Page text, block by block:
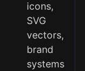
icons,
SVG
vectors,
brand
systems